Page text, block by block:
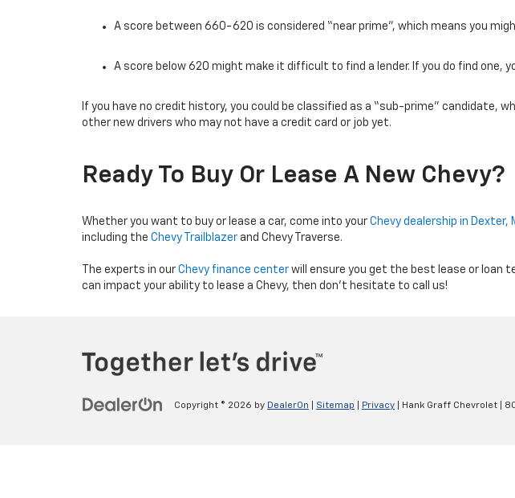
A score between 660-620 is considered “near prime”, which means you
A score below 620 might make it difficult to find a lender. If you do find one,
If you have no credit history, you could be classified as a “sub-prime” candidate,
other new drivers who may not have a credit card or job yet.
Ready To Buy Or Lease A New Chevy?
Whether you want to buy or lease a car, come into your Chevy dealership in Dexter,
including the Chevy Trailblazer and Chevy Traverse.
The experts in our Chevy finance center will ensure you get the best lease or loan
can impact your ability to lease a Chevy, then don’t hesitate to call us!
Copyright © 2026 by DealerOn Sitemap Privacy | Hank Graff Chevrolet